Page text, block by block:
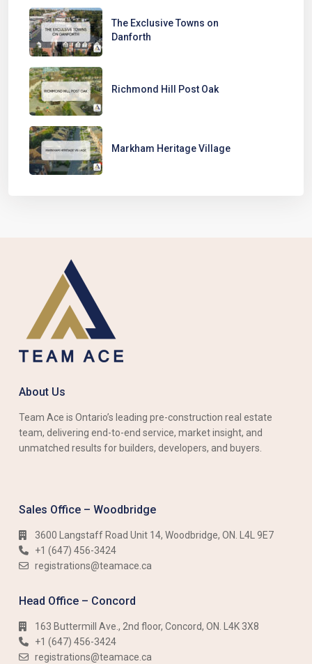
The Exclusive Towns on
Danforth
Richmond Hill Post Oak
Markham Heritage Village
About Us
Team Ace is Ontario’s leading pre-construction real estate
team, delivering end-to-end service, market insight, and
unmatched results for builders, developers, and buyers.
Sales Office – Woodbridge
3600 Langstaff Road Unit 14, Woodbridge, ON. L4L 9E7
+1 (647) 456-3424​​
registrations@teamace.ca
Head Office – Concord
163 Buttermill Ave., 2nd floor, Concord, ON. L4K 3X8
+1 (647) 456-3424​​
registrations@teamace.ca